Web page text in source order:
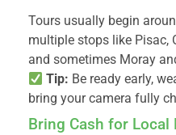
Tours usually begin
multiple stops like Pisac,
and sometimes Moray
Tip: Be ready early,
bring your camera fully
Bring Cash for Local